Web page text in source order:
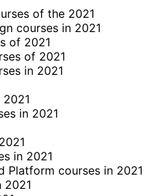
of the 2021
courses in 2021
of 2021
of 2021
in 2021
in 2021
in 2021
Platform courses in 2021
2021